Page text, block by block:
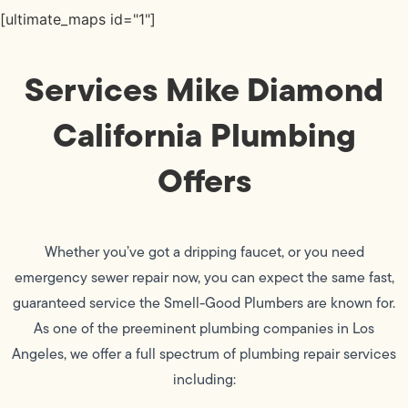
[ultimate_maps id="1"]
Services Mike Diamond
California Plumbing
Offers
Whether you’ve got a dripping faucet, or you need
emergency sewer repair now, you can expect the same fast,
guaranteed service the Smell-Good Plumbers are known for.
As one of the preeminent plumbing companies in Los
Angeles, we offer a full spectrum of plumbing repair services
including: